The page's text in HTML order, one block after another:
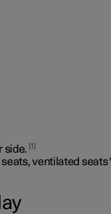
side. 1
ventilated seats